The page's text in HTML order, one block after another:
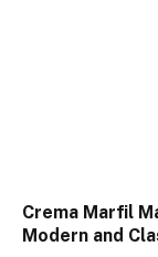
Crema Marfil
Modern and